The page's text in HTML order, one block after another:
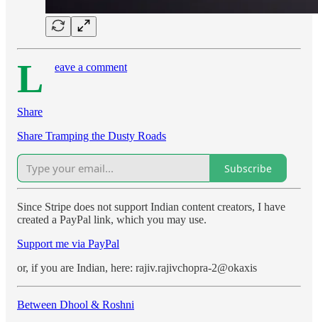
L eave a comment
Share
Share Tramping the Dusty Roads
Subscribe
Since Stripe does not support Indian content creators, I have
created a PayPal link, which you may use.
Support me via PayPal
or, if you are Indian, here: rajiv.rajivchopra-2@okaxis
Between Dhool & Roshni